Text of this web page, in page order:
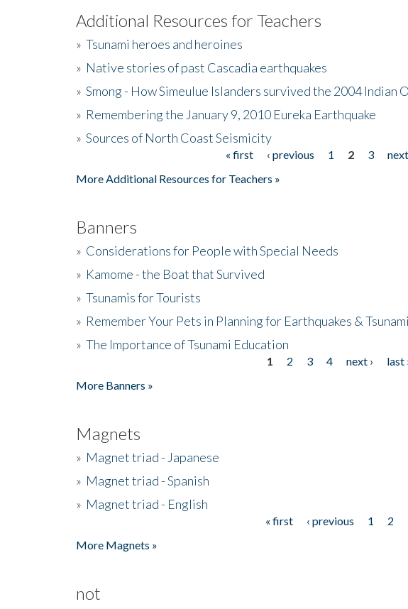
Additional Resources for Teachers
» Tsunami heroes and heroines
» Native stories of past Cascadia earthquakes
» Smong - How Simeulue Islanders survived the 2004 Indian
» Remembering the January 9, 2010 Eureka Earthquake
» Sources of North Coast Seismicity
« first ‹ previous 1 2 3 next
More Additional Resources for Teachers »
Banners
» Considerations for People with Special Needs
» Kamome - the Boat that Survived
» Tsunamis for Tourists
» Remember Your Pets in Planning for Earthquakes &
» The Importance of Tsunami Education
1 2 3 4 next ›
last
More Banners »
Magnets
» Magnet triad - Japanese
» Magnet triad - Spanish
» Magnet triad - English
« first ‹ previous 1 2
More Magnets »
not